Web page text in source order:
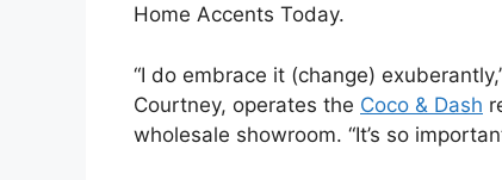
Home Accents Today.
“I do embrace it (change)
Courtney, operates the Coco & Dash
wholesale showroom. “It’s so